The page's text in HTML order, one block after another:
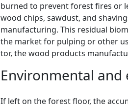
burned to prevent forest fires or
wood chips, sawdust, and
manufacturing. This residual
the market for pulping or other
tor, the wood products
Environmental and
If left on the forest floor, the